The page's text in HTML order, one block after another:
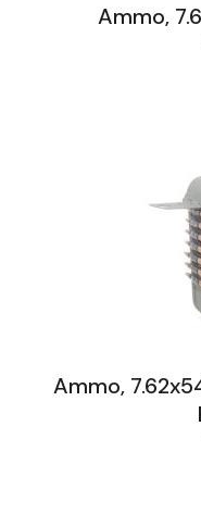
Ammo,
Ammo,